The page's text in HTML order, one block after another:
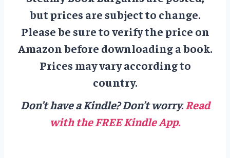
but prices are subject to change.
Please be sure to verify the price on
Amazon before downloading a book.
Prices may vary according to
country.
Don’t have a Kindle? Don’t worry.Read
with the FREE Kindle App.